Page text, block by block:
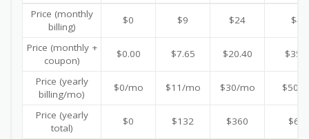
Price (monthly
billing)
$0 $9 $24 $42
Price (monthly +
coupon)
$0.00 $7.65 $20.40
Price (yearly
billing/mo)
$0/mo $11/mo $30/mo $50/
Price (yearly
total)
$0 $132 $360